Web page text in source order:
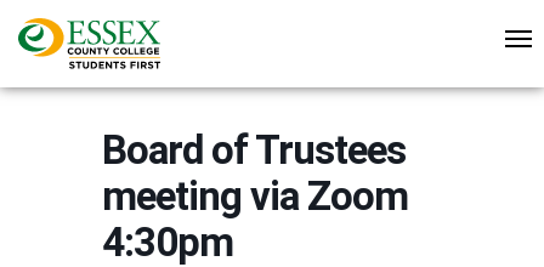
Board of Trustees
meeting via Zoom
4:30pm